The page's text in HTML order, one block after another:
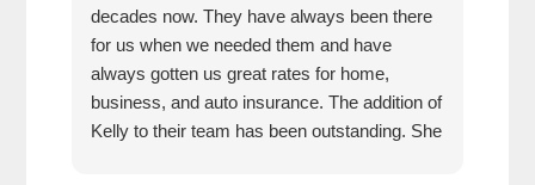
decades now. They have always been there
for us when we needed them and have
always gotten us great rates for home,
business, and auto insurance. The addition of
Kelly to their team has been outstanding. She